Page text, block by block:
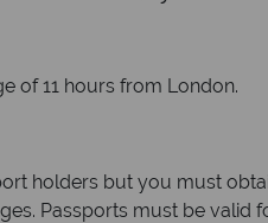
of 11 hours from London.
holders but you must
Passports must be